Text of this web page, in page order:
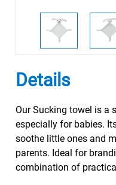
Details
Our Sucking towel is a
especially for babies.
soothe little ones and
parents. Ideal for
combination of